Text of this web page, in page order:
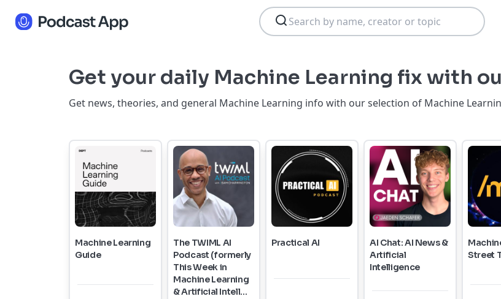
Get your daily Machine Learning fix with
Get news, theories, and general Machine Learning info with our selection of Machine
Machine Learning
Guide
The TWIML AI
Podcast (formerly
This Week in
Machine Learning
& Artificial Intell...
Practical AI
AI Chat: AI News &
Artificial
Intelligence
Street